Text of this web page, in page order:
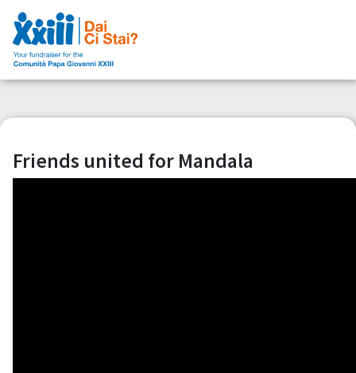
Friends united for Mandala